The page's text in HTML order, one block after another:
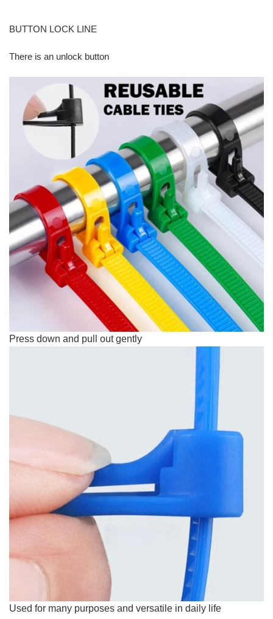
BUTTON LOCK LINE
There is an unlock button
Press down and pull out gently
Used for many purposes and versatile in daily life